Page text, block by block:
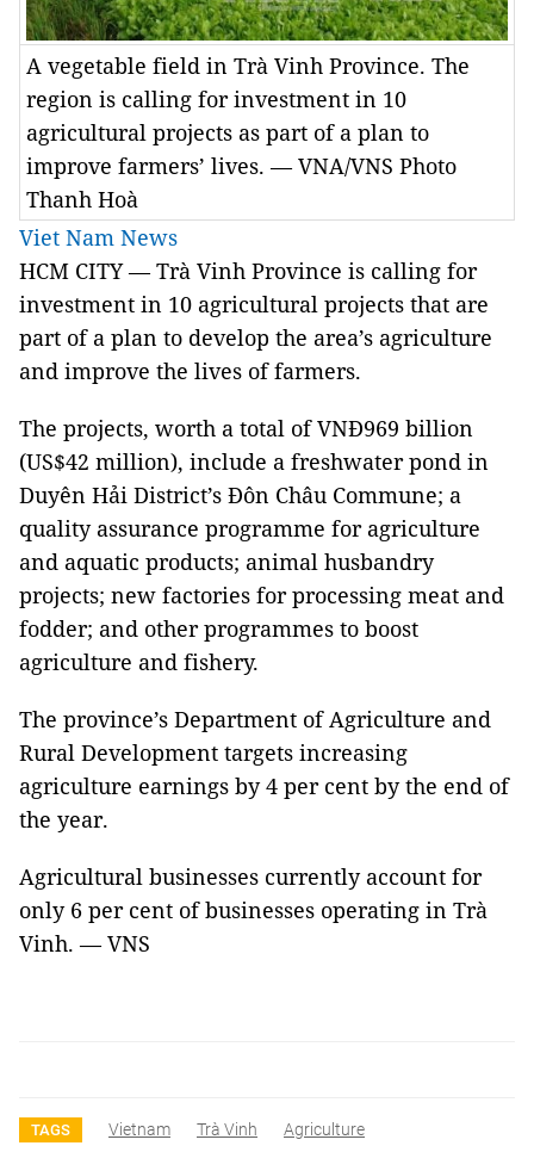
A vegetable field in Trà Vinh Province. The
region is calling for investment in 10
agricultural projects as part of a plan to
improve farmers’ lives. — VNA/VNS Photo
Thanh Hoà
Viet Nam News
HCM CITY — Trà Vinh Province is calling for
investment in 10 agricultural projects that are
part of a plan to develop the area’s agriculture
and improve the lives of farmers.
The projects, worth a total of VNĐ969 billion
(US$42 million), include a freshwater pond in
Duyên Hải District’s Đôn Châu Commune; a
quality assurance programme for agriculture
and aquatic products; animal husbandry
projects; new factories for processing meat and
fodder; and other programmes to boost
agriculture and fishery.
The province’s Department of Agriculture and
Rural Development targets increasing
agriculture earnings by 4 per cent by the end of
the year.
Agricultural businesses currently account for
only 6 per cent of businesses operating in Trà
Vinh. — VNS
TAGS Vietnam Trà Vinh
Agriculture